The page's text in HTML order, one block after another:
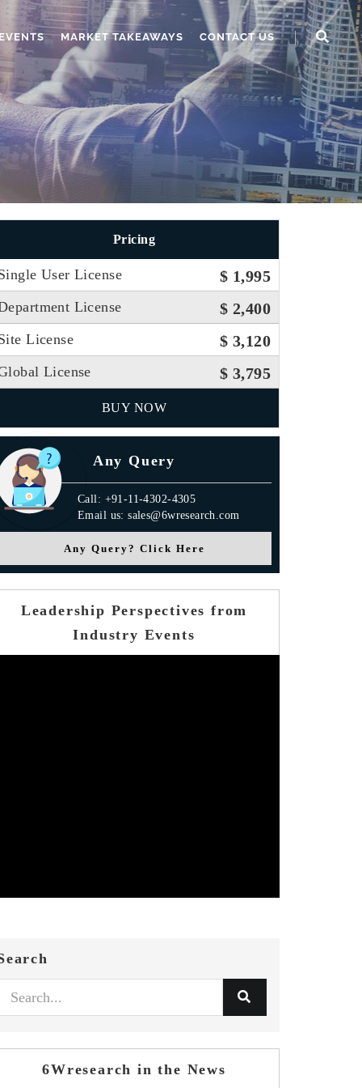
MARKET TAKEAWAYS CONTACT US
Pricing
User License $ 1,995
License $ 2,400
License $ 3,120
License $ 3,795
BUY NOW
Any Query
Call: +91-11-4302-4305
Email us: sales@6wresearch.com
Any Query? Click Here
Leadership Perspectives from
Industry Events
6Wresearch in the News